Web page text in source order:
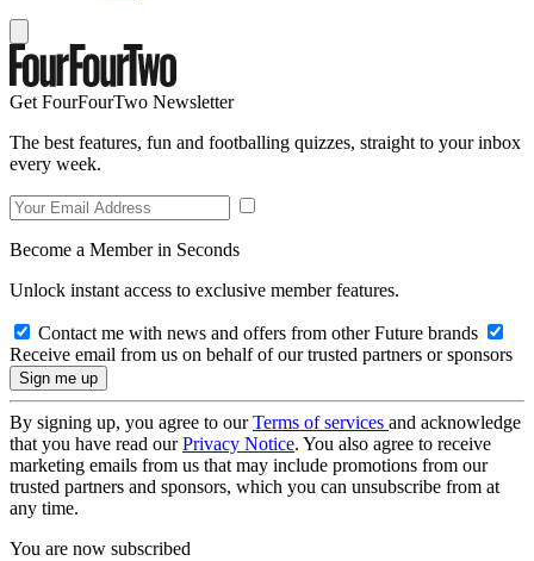
Get FourFourTwo Newsletter
The best features, fun and footballing quizzes, straight to your inbox
every week.
Become a Member in Seconds
Unlock instant access to exclusive member features.
Contact me with news and offers from other Future brands
Receive email from us on behalf of our trusted partners or sponsors
By signing up, you agree to ourTerms of services and acknowledge
that you have read ourPrivacy Notice. You also agree to receive
marketing emails from us that may include promotions from our
trusted partners and sponsors, which you can unsubscribe from at
any time.
You are now subscribed